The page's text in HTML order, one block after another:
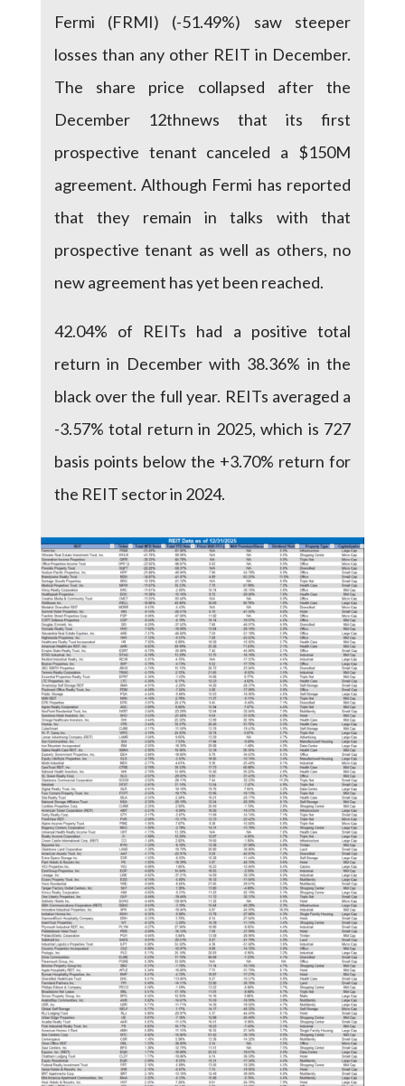
Fermi (FRMI) (-51.49%) saw steeper
losses than any other REIT in December.
The share price collapsed after the
December 12thnews that its first
prospective tenant canceled a $150M
agreement. Although Fermi has reported
that they remain in talks with that
prospective tenant as well as others, no
new agreement has yet been reached.
42.04% of REITs had a positive total
return in December with 38.36% in the
black over the full year. REITs averaged a
-3.57% total return in 2025, which is 727
basis points below the +3.70% return for
the REIT sector in 2024.